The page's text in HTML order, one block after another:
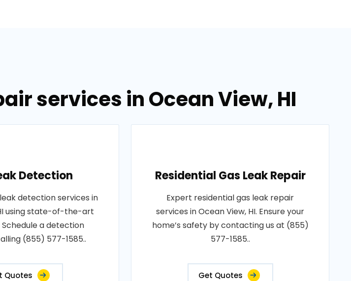
services in Ocean View, HI
Detection
detection services in
using state-of-the-art
a detection
(855) 577-1585..
Quotes
Residential Gas Leak Repair
Expert residential gas leak repair
services in Ocean View, HI. Ensure your
home’s safety by contacting us at (855)
577-1585..
Get Quotes